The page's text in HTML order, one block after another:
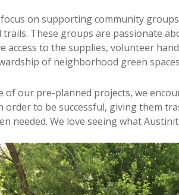
on supporting community
trails. These groups are passionate
access to the supplies, volunteer
of neighborhood green
our pre-planned projects, we
to be successful, giving them
needed. We love seeing what